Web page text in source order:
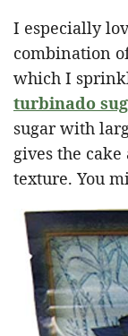
I especially
combination
which I
turbinado
sugar with
gives the
texture. You